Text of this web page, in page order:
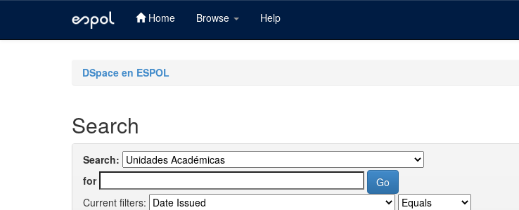
Home Browse Help
DSpace en ESPOL
Search
Search:
for
Current filters: